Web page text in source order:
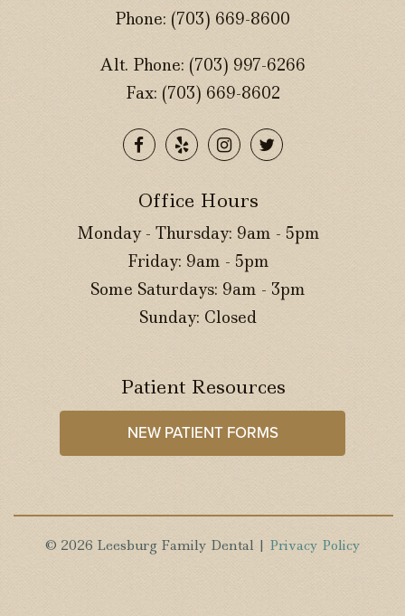
Phone: (703) 669-8600
Alt. Phone: (703) 997-6266
Fax: (703) 669-8602
Office Hours
Monday - Thursday: 9am - 5pm
Friday: 9am - 5pm
Some Saturdays: 9am - 3pm
Sunday: Closed
Patient Resources
NEW PATIENT FORMS
© 2026 Leesburg Family Dental | Privacy Policy